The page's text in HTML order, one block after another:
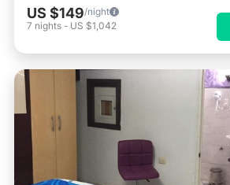
US $149/night
7 nights - US $1,042